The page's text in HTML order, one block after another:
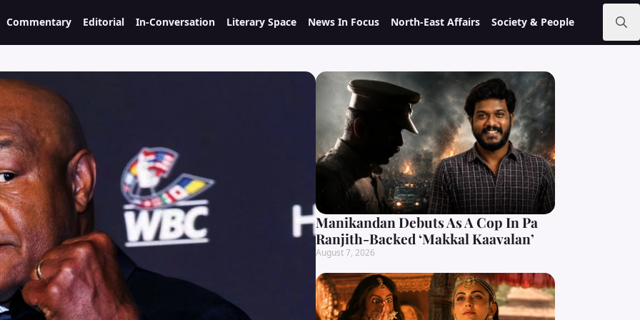
Commentary Editorial In-Conversation Literary Space News In Focus North-East Affairs Society & People
Search
Manikandan Debuts As A Cop In Pa
Ranjith-Backed ‘Makkal Kaavalan’
August 7, 2026